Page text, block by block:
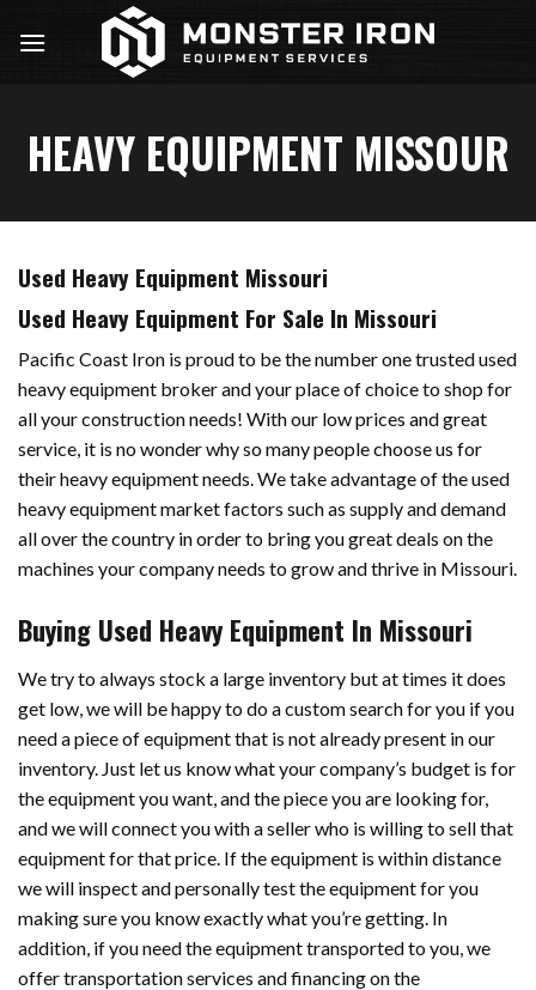
HEAVY EQUIPMENT MISSOUR
Used Heavy Equipment Missouri
Used Heavy Equipment For Sale In Missouri
Pacific Coast Iron is proud to be the number one trusted used
heavy equipment broker and your place of choice to shop for
all your construction needs! With our low prices and great
service, it is no wonder why so many people choose us for
their heavy equipment needs. We take advantage of the used
heavy equipment market factors such as supply and demand
all over the country in order to bring you great deals on the
machines your company needs to grow and thrive in Missouri.
Buying Used Heavy Equipment In Missouri
We try to always stock a large inventory but at times it does
get low, we will be happy to do a custom search for you if you
need a piece of equipment that is not already present in our
inventory. Just let us know what your company’s budget is for
the equipment you want, and the piece you are looking for,
and we will connect you with a seller who is willing to sell that
equipment for that price. If the equipment is within distance
we will inspect and personally test the equipment for you
making sure you know exactly what you’re getting. In
addition, if you need the equipment transported to you, we
offer transportation services and financing on the